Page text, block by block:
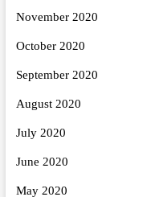
November 2020
October 2020
September 2020
August 2020
July 2020
June 2020
May 2020